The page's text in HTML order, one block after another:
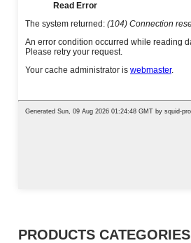
PRODUCTS CATEGORIES